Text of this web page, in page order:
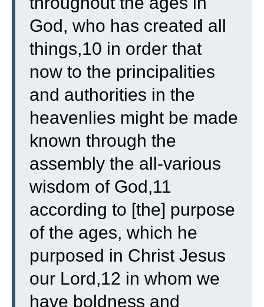
God, who has created all
things,10 in order that
now to the principalities
and authorities in the
heavenlies might be made
known through the
assembly the all-various
wisdom of God,11
according to [the] purpose
of the ages, which he
purposed in Christ Jesus
our Lord,12 in whom we
have boldness and